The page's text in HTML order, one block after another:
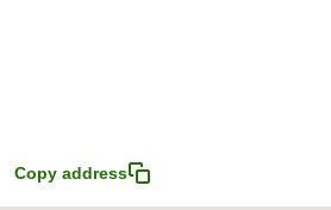
Copy address